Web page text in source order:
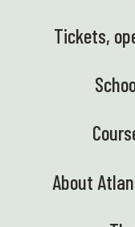
Tickets,
About